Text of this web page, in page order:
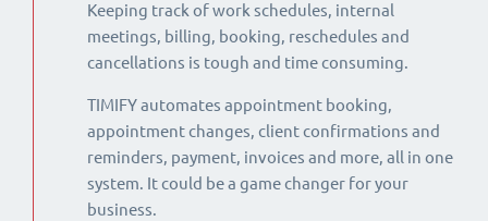
Keeping track of work schedules, internal
meetings, billing, booking, reschedules and
cancellations is tough and time consuming.
TIMIFY automates appointment booking,
appointment changes, client confirmations and
reminders, payment, invoices and more, all in one
system. It could be a game changer for your
business.